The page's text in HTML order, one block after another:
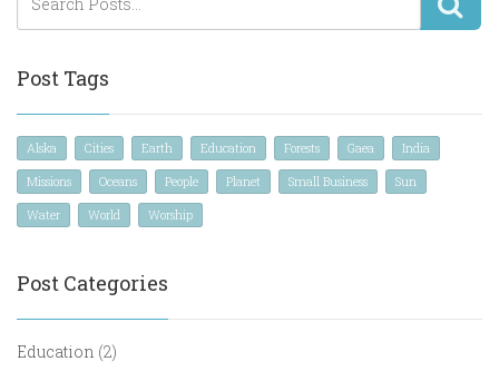
Post Tags
Alska Cities Earth Education Forests Gaea India
Missions Oceans People Planet Small Business Sun
Water World Worship
Post Categories
Education (2)